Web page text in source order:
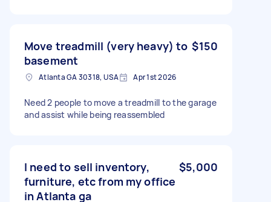
Move treadmill (very heavy) to
basement
$150
Atlanta GA 30318, USA Apr 1st 2026
Need 2 people to move a treadmill to the garage
and assist while being reassembled
I need to sell inventory,
furniture, etc from my office
in Atlanta ga
$5,000